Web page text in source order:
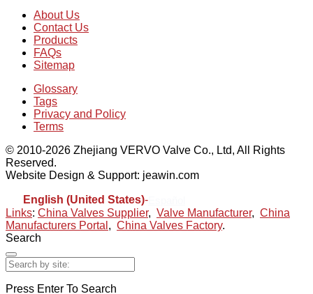
About Us
Contact Us
Products
FAQs
Sitemap
Glossary
Tags
Privacy and Policy
Terms
© 2010-2026 Zhejiang VERVO Valve Co., Ltd, All Rights
Reserved.
Website Design & Support: jeawin.com
English (United States)-
Links: China Valves Supplier, Valve Manufacturer, China
Manufacturers Portal , China Valves Factory.
Search
Press Enter To Search